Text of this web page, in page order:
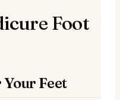
Foot
Feet